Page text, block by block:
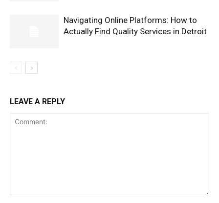
Navigating Online Platforms: How to
Actually Find Quality Services in Detroit
LEAVE A REPLY